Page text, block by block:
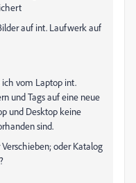
auf int. Laufwerk auf
vom Laptop int.
und Tags auf eine neue
und Desktop keine
sind.
oder Katalog